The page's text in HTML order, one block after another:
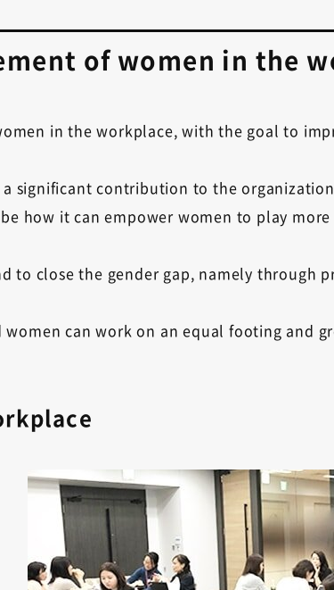
of women in the
in the workplace, with the goal to
significant contribution to the
how it can empower women to play
to close the gender gap, namely through
can work on an equal footing and